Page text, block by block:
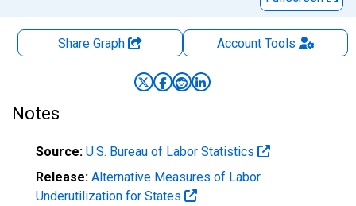
Share Graph AccountTools
Notes
Source: U.S. Bureau of Labor Statistics
Release: Alternative Measures of Labor
Underutilization for States